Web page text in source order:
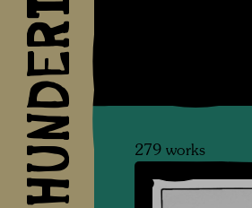
279 works